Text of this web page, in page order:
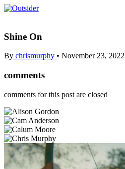
Shine On
By chrismurphy • November 23, 2022
comments
comments for this post are closed